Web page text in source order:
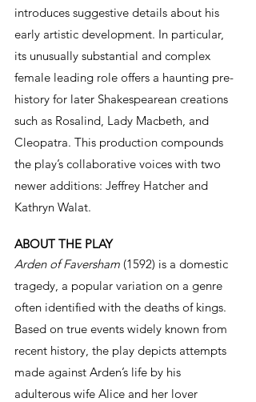
introduces suggestive details about his
early artistic development. In particular,
its unusually substantial and complex
female leading role offers a haunting pre-
history for later Shakespearean creations
such as Rosalind, Lady Macbeth, and
Cleopatra. This production compounds
the play’s collaborative voices with two
newer additions: Jeffrey Hatcher and
Kathryn Walat.
ABOUT THE PLAY
Arden of Faversham (1592) is a domestic
tragedy, a popular variation on a genre
often identified with the deaths of kings.
Based on true events widely known from
recent history, the play depicts attempts
made against Arden’s life by his
adulterous wife Alice and her lover